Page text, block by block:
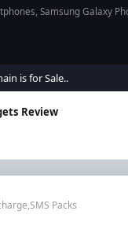
Samsung Galaxy
Sale..
Review
Packs